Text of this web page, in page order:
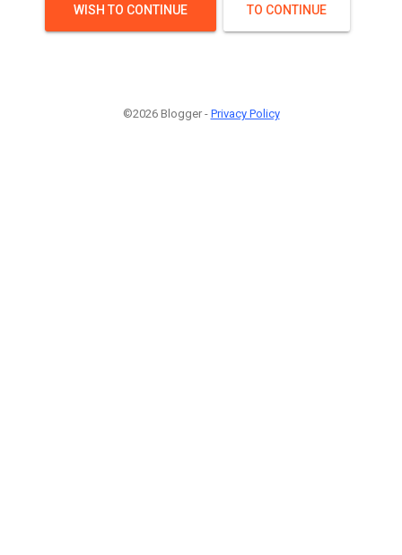
WISH TO CONTINUE
TO CONTINUE
©2026 Blogger - Privacy Policy